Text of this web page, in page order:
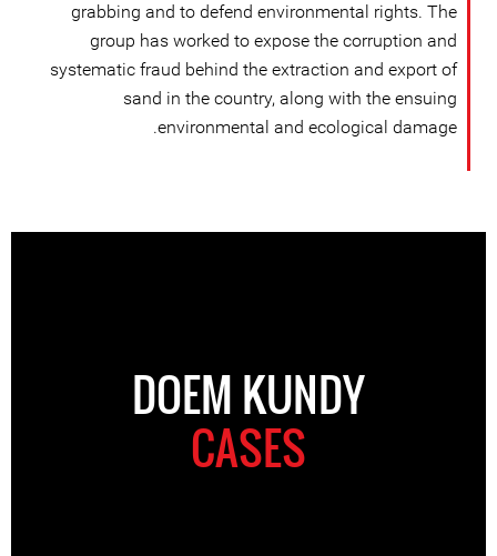
grabbing and to defend environmental rights. The
group has worked to expose the corruption and
systematic fraud behind the extraction and export of
sand in the country, along with the ensuing
environmental and ecological damage.
DOEM KUNDY
CASES